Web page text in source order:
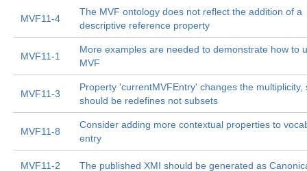
MVF11-4
The MVF ontology does not reflect the addition of a
descriptive reference property
MVF11-1
More examples are needed to demonstrate how to
MVF
MVF11-3
Property 'currentMVFEntry' changes the multiplicity,
should be redefines not subsets
MVF11-8
Consider adding more contextual properties to
entry
MVF11-2 The published XMI should be generated as